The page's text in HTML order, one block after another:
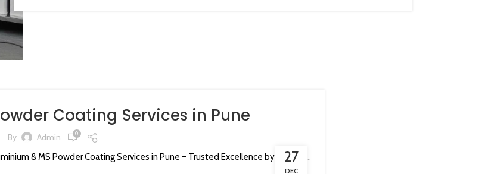
27
DEC
Coating Services in Pune
By Admin 0
& MS Powder Coating Services in Pune – Trusted Excellence by Pionee...